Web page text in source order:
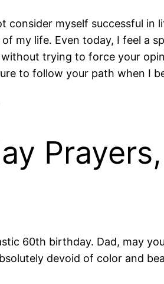
myself successful in
my life. Even today, I feel a
trying to force your
to follow your path when I
60th birthday. Dad, may
devoid of color and